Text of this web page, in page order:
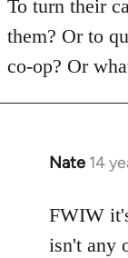
To turn their
them? Or to
co-op? Or
Nate 14
In
to
Welcome
FWIW
isn't any